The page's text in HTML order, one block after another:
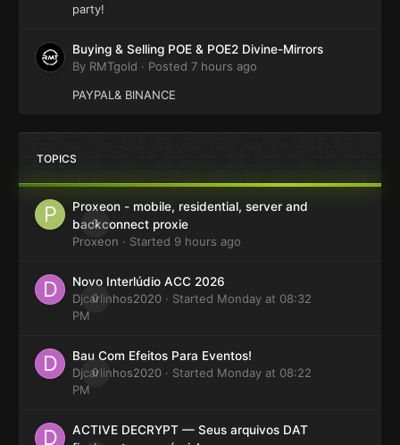
party!
Buying & Selling POE & POE2 Divine-Mirrors
By RMTgold · Posted 7 hours ago
PAYPAL& BINANCE
TOPICS
0
Proxeon - mobile, residential, server and
backconnect proxie
Proxeon · Started 9 hours ago
0
Novo Interlúdio ACC 2026
Djcarlinhos2020 · Started Monday at 08:32
PM
0
Bau Com Efeitos Para Eventos!
Djcarlinhos2020 · Started Monday at 08:22
PM
ACTIVE DECRYPT — Seus arquivos DAT